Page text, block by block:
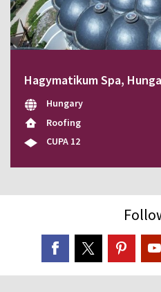
Hagymatikum Spa,
Hungary
Roofing
CUPA 12